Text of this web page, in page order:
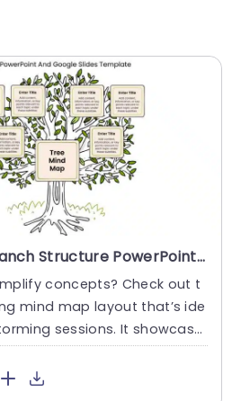
Creative Branch Structure PowerPoint And Google Slides Template
concepts? Check out t
mind map layout that’s ide
sessions. It showcase